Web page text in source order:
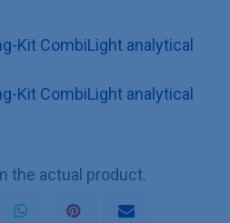
Kit CombiLight analytical
Kit CombiLight analytical
the actual product.